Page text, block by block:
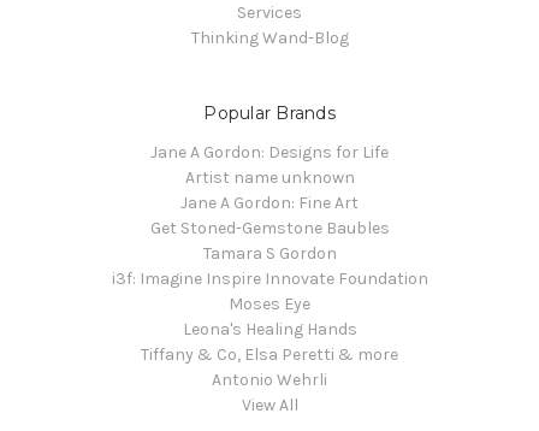
Services
Thinking Wand-Blog
Popular Brands
Jane A Gordon: Designs for Life
Artist name unknown
Jane A Gordon: Fine Art
Get Stoned-Gemstone Baubles
Tamara S Gordon
i3f: Imagine Inspire Innovate Foundation
Moses Eye
Leona's Healing Hands
Tiffany & Co, Elsa Peretti & more
Antonio Wehrli
View All